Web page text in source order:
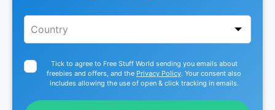
Tick to agree to Free Stuff World sending you emails about
freebies and offers, and the Privacy Policy. Your consent also
includes allowing the use of open & click tracking in emails.